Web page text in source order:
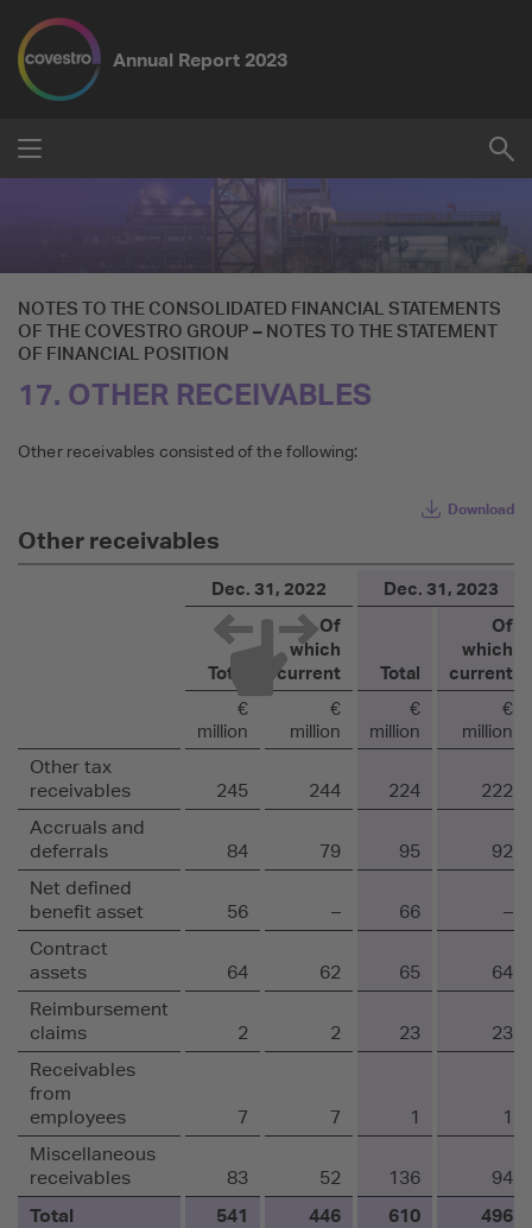
Annual Report 2023
NOTES TO THE CONSOLIDATED FINANCIAL STATEMENTS
OF THE COVESTRO GROUP – NOTES TO THE STATEMENT
OF FINANCIAL POSITION
17. OTHER RECEIVABLES
Other receivables consisted of the following:
Download
Other receivables
Dec. 31, 2022 Dec. 31, 2023
Total
Of
which
current
Total
Of
which
current
€
million
€
million
€
million
€
million
Other tax
receivables
245 244 224
222
Accruals and
deferrals
84 79 95
92
Net defined
benefit asset
56 – 66
–
Contract
assets
64 62 65
64
Reimbursement
claims
2 2 23
23
Receivables
from
employees
7 7 1
1
Miscellaneous
receivables
83 52 136 94
Total 541 446 610 496